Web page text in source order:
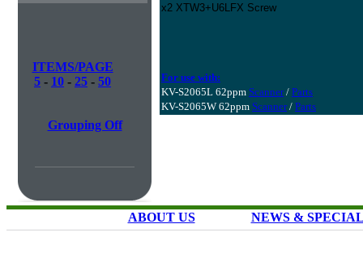
ITEMS/PAGE
5 - 10 - 25 - 50
Grouping Off
x2 XTW3+U6LFX Screw
For use with:
KV-S2065L 62ppm Scanner/ Parts
KV-S2065W 62ppm Scanner/ Parts
ABOUT US NEWS &